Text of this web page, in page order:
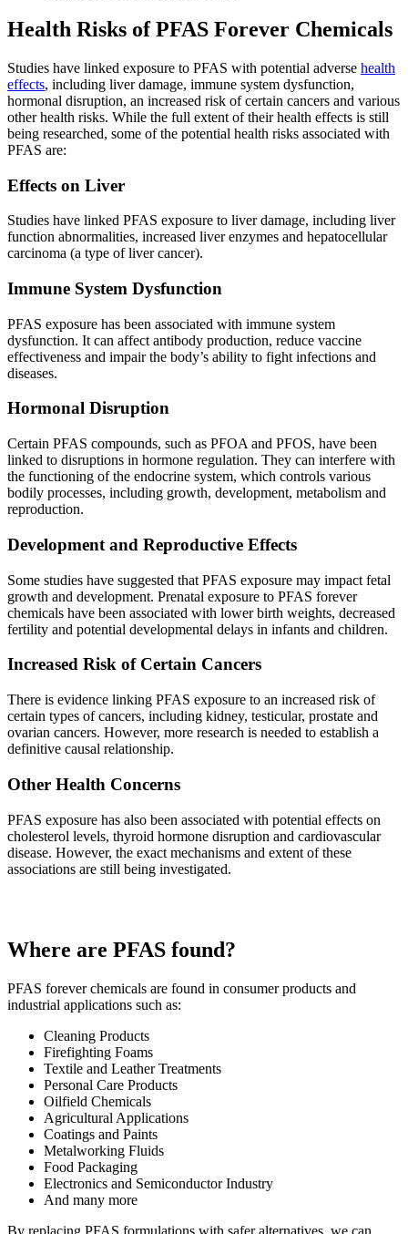
Health Risks of PFAS Forever Chemicals
Studies have linked exposure to PFAS with potential adverse health
effects, including liver damage, immune system dysfunction,
hormonal disruption, an increased risk of certain cancers and various
other health risks. While the full extent of their health effects is still
being researched, some of the potential health risks associated with
PFAS are:
Effects on Liver
Studies have linked PFAS exposure to liver damage, including liver
function abnormalities, increased liver enzymes and hepatocellular
carcinoma (a type of liver cancer).
Immune System Dysfunction
PFAS exposure has been associated with immune system
dysfunction. It can affect antibody production, reduce vaccine
effectiveness and impair the body’s ability to fight infections and
diseases.
Hormonal Disruption
Certain PFAS compounds, such as PFOA and PFOS, have been
linked to disruptions in hormone regulation. They can interfere with
the functioning of the endocrine system, which controls various
bodily processes, including growth, development, metabolism and
reproduction.
Development and Reproductive Effects
Some studies have suggested that PFAS exposure may impact fetal
growth and development. Prenatal exposure to PFAS forever
chemicals have been associated with lower birth weights, decreased
fertility and potential developmental delays in infants and children.
Increased Risk of Certain Cancers
There is evidence linking PFAS exposure to an increased risk of
certain types of cancers, including kidney, testicular, prostate and
ovarian cancers. However, more research is needed to establish a
definitive causal relationship.
Other Health Concerns
PFAS exposure has also been associated with potential effects on
cholesterol levels, thyroid hormone disruption and cardiovascular
disease. However, the exact mechanisms and extent of these
associations are still being investigated.
Where are PFAS found?
PFAS forever chemicals are found in consumer products and
industrial applications such as:
Cleaning Products
Firefighting Foams
Textile and Leather Treatments
Personal Care Products
Oilfield Chemicals
Agricultural Applications
Coatings and Paints
Metalworking Fluids
Food Packaging
Electronics and Semiconductor Industry
And many more